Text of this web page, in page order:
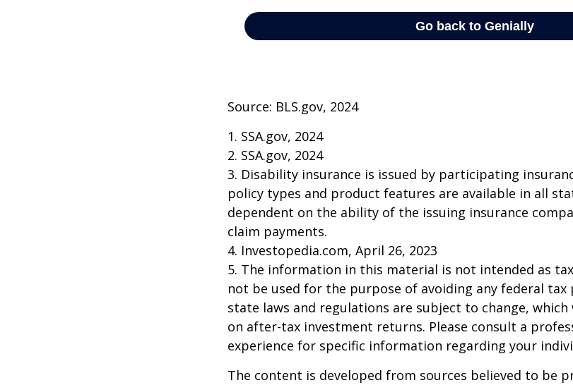
Source: BLS.gov, 2024
1. SSA.gov, 2024
2. SSA.gov, 2024
3. Disability insurance is issued by participating
policy types and product features are available in all
dependent on the ability of the issuing insurance
claim payments.
4. Investopedia.com, April 26, 2023
5. The information in this material is not intended as
not be used for the purpose of avoiding any federal tax
state laws and regulations are subject to change,
on after-tax investment returns. Please consult a
experience for specific information regarding your
The content is developed from sources believed to be